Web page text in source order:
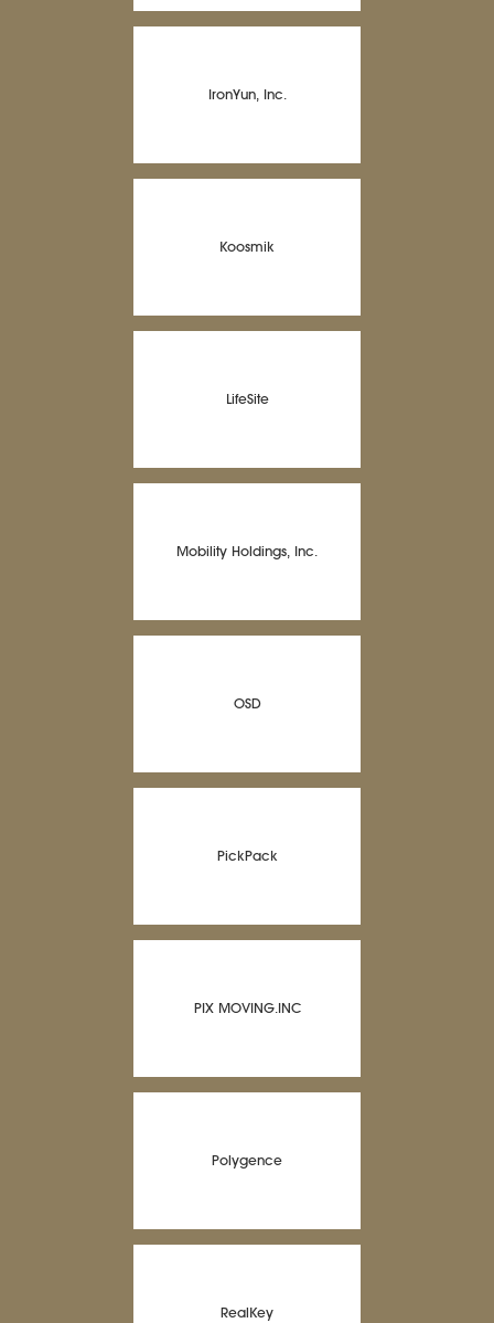
IronYun, Inc.
Koosmik
LifeSite
Mobility Holdings, Inc.
OSD
PickPack
PIX MOVING.INC
Polygence
RealKey